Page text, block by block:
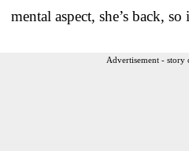
mental aspect, she’s back, so
Advertisement - story